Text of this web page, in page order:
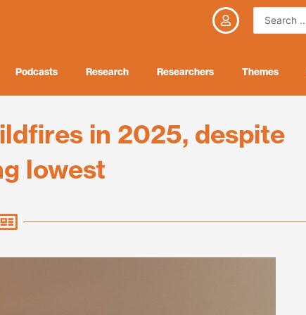
Search
...
Podcasts Research Researchers Themes
in 2025, despite
lowest